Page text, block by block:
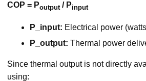
COP = Poutput / Pinput
P_input: Electrical power
P_output: Thermal power
Since thermal output is not directly
using: